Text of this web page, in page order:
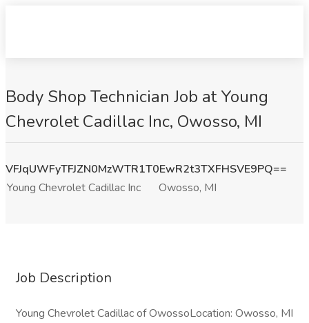
Body Shop Technician Job at Young
Chevrolet Cadillac Inc, Owosso, MI
VFJqUWFyTFJZN0MzWTR1T0EwR2t3TXFHSVE9PQ==
Young Chevrolet Cadillac Inc
Owosso, MI
Job Description
Young Chevrolet Cadillac of OwossoLocation: Owosso, MI